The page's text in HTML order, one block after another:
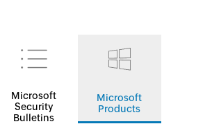
Microsoft
Security
Bulletins
Microsoft
Products